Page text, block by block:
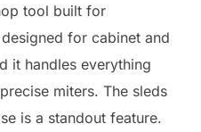
tool built for
for cabinet and
it handles everything
miters. The sleds
is a standout feature.